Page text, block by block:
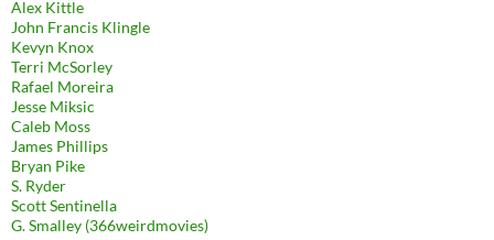
Alex Kittle
John Francis Klingle
Kevyn Knox
Terri McSorley
Rafael Moreira
Jesse Miksic
Caleb Moss
James Phillips
Bryan Pike
S. Ryder
Scott Sentinella
G. Smalley (366weirdmovies)